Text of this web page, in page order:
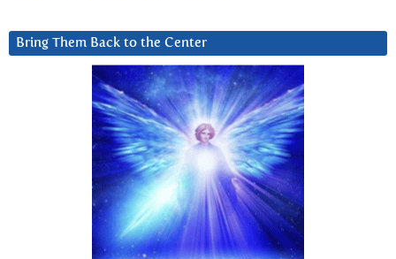
Bring Them Back to the Center